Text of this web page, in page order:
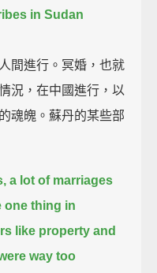
in Sudan
間進行。冥婚，也就
況，在中國進行，以
魂魄。蘇丹的某些部
a lot of marriages
one thing in
like property and
way too